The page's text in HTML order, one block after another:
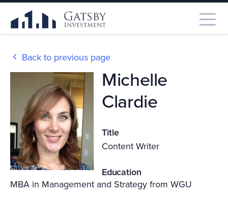
Back to previous page
Michelle
Clardie
Title
Content Writer
Education
MBA in Management and Strategy from WGU